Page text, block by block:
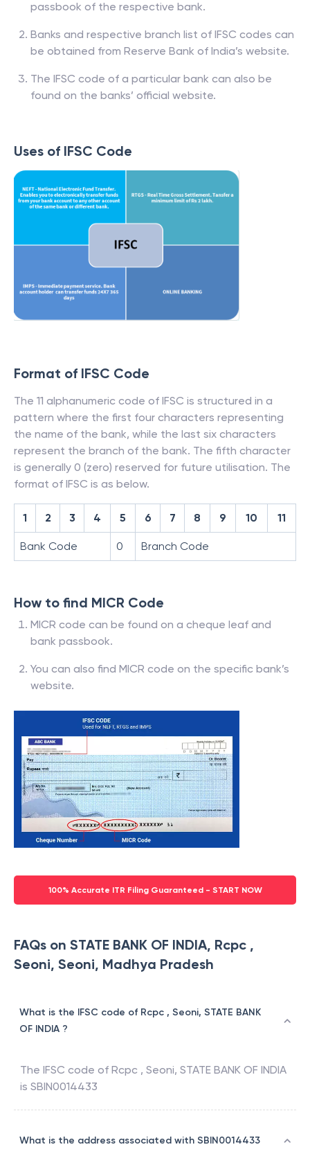
passbook of the respective bank.
Banks and respective branch list of IFSC codes can
be obtained from Reserve Bank of India’s website.
The IFSC code of a particular bank can also be
found on the banks’ official website.
Uses of IFSC Code
Format of IFSC Code
The 11 alphanumeric code of IFSC is structured in a
pattern where the first four characters representing
the name of the bank, while the last six characters
represent the branch of the bank. The fifth character
is generally 0 (zero) reserved for future utilisation. The
format of IFSC is as below.
1 2 3 4 5 6 7 8 9 10 11
Bank Code 0 Branch Code
How to find MICR Code
MICR code can be found on a cheque leaf and
bank passbook.
You can also find MICR code on the specific bank’s
website.
100% Accurate ITR Filing Guaranteed - START NOW
FAQs on STATE BANK OF INDIA, Rcpc ,
Seoni, Seoni, Madhya Pradesh
What is the IFSC code of Rcpc , Seoni, STATE BANK
OF INDIA ?
The IFSC code of Rcpc , Seoni, STATE BANK OF INDIA
is SBIN0014433
What is the address associated with SBIN0014433